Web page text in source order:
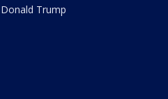
Donald Trump